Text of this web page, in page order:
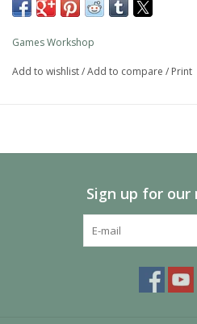
As with all of our paints, it is a non-
paint designed for use on plastic,
Games Workshop
Add to wishlist/Add to compare / Print
Sign up for